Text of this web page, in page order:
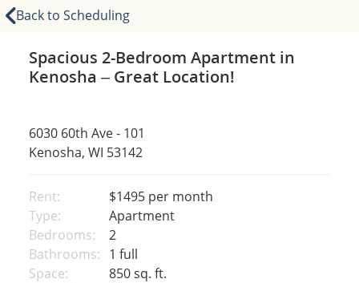
Back to Scheduling
Spacious 2-Bedroom Apartment in
Kenosha – Great Location!
6030 60th Ave - 101
Kenosha, WI 53142
Rent: $1495 per month
Type:
Apartment
Bedrooms:
2
Bathrooms: 1 full
Space:
850 sq. ft.